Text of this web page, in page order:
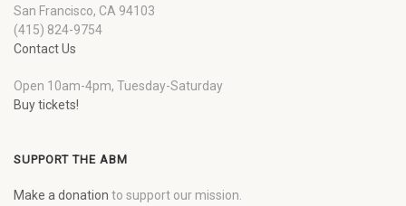
San Francisco, CA 94103
(415) 824-9754
Contact Us
Open 10am-4pm, Tuesday-Saturday
Buy tickets!
SUPPORT THE ABM
Make a donation to support our mission.